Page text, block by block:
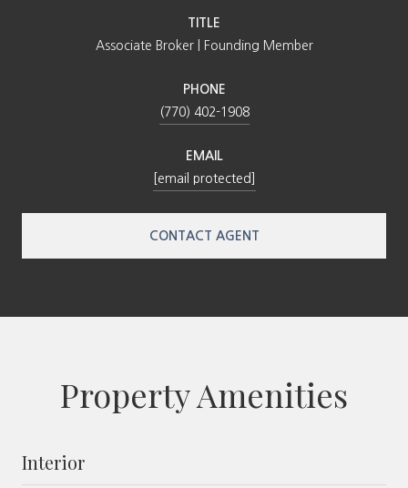
TITLE
Associate Broker | Founding Member
PHONE
(770) 402-1908
EMAIL
[email protected]
CONTACT AGENT
Property Amenities
Interior